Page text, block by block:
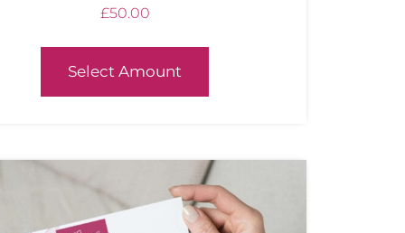
£50.00
Select Amount